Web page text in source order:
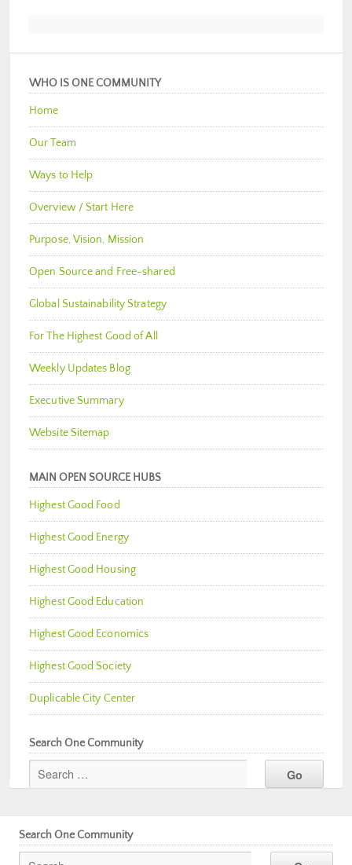
WHO IS ONE COMMUNITY
Home
Our Team
Ways to Help
Overview / Start Here
Purpose, Vision, Mission
Open Source and Free-shared
Global Sustainability Strategy
For The Highest Good of All
Weekly Updates Blog
Executive Summary
Website Sitemap
MAIN OPEN SOURCE HUBS
Highest Good Food
Highest Good Energy
Highest Good Housing
Highest Good Education
Highest Good Economics
Highest Good Society
Duplicable City Center
Search One Community
Search One Community